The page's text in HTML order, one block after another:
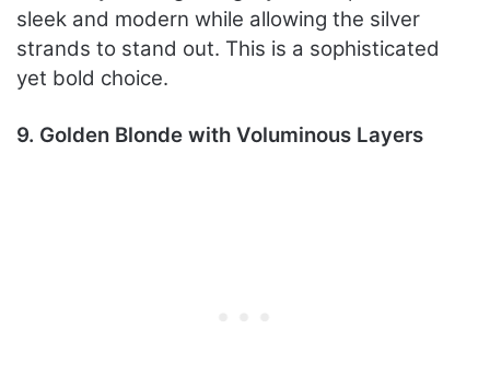
sleek and modern while allowing the silver
strands to stand out. This is a sophisticated
yet bold choice.
9. Golden Blonde with Voluminous Layers